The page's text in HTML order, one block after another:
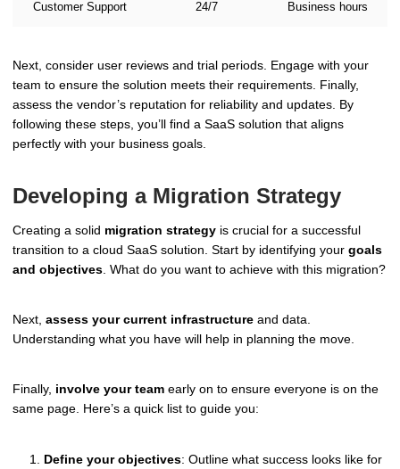
Customer Support 24/7 Business hours
Next, consider user reviews and trial periods. Engage with your
team to ensure the solution meets their requirements. Finally,
assess the vendor’s reputation for reliability and updates. By
following these steps, you’ll find a SaaS solution that aligns
perfectly with your business goals.
Developing a Migration Strategy
Creating a solid migration strategy is crucial for a successful
transition to a cloud SaaS solution. Start by identifying your goals
and objectives . What do you want to achieve with this migration?
Next, assess your current infrastructure and data.
Understanding what you have will help in planning the move.
Finally, involve your team early on to ensure everyone is on the
same page. Here’s a quick list to guide you:
Define your objectives: Outline what success looks like for